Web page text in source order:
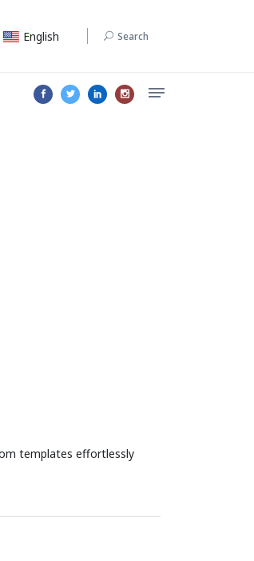
English Search
templates effortlessly